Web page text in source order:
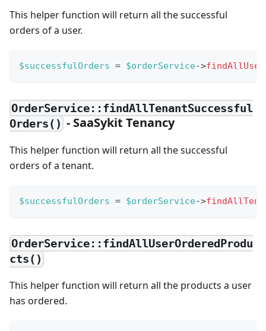
This helper function will return all the successful
orders of a user.
$successfulOrders = $orderService->
OrderService::findAllTenantSuccessful
Orders() - SaaSykit Tenancy
This helper function will return all the successful
orders of a tenant.
$successfulOrders = $orderService->
OrderService::findAllUserOrderedProdu
cts()
This helper function will return all the products a user
has ordered.